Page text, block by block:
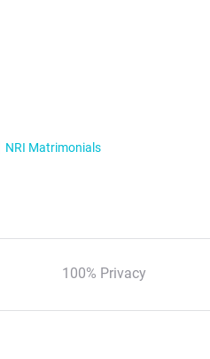
NRI Matrimonials
100% Privacy